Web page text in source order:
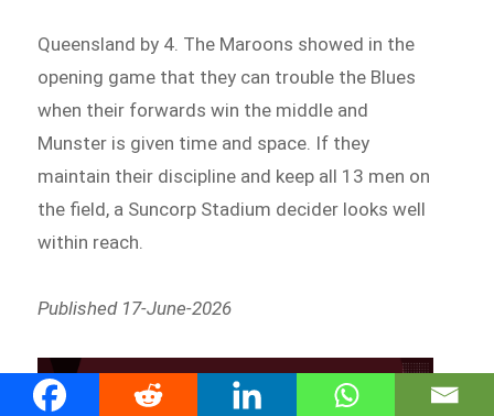
Queensland by 4. The Maroons showed in the
opening game that they can trouble the Blues
when their forwards win the middle and
Munster is given time and space. If they
maintain their discipline and keep all 13 men on
the field, a Suncorp Stadium decider looks well
within reach.
Published 17-June-2026